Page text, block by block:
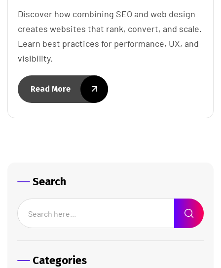
Discover how combining SEO and web design
creates websites that rank, convert, and scale.
Learn best practices for performance, UX, and
visibility.
Read More
Search
Categories